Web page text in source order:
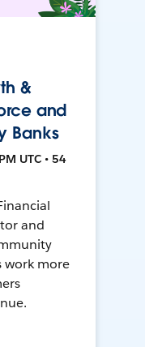
&
and
Banks
UTC • 54
and
work more